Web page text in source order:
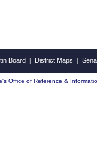
Board | District Maps |
Office of Reference &